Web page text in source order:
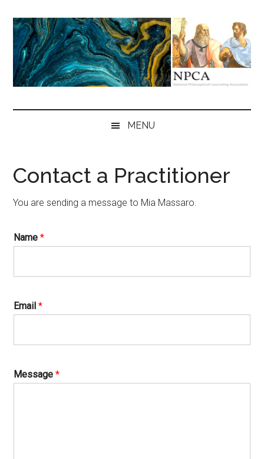
main
content
secondary
menu
primary
sidebar
NPCA
Philosophical
MENU
Contact a Practitioner
You are sending a message to Mia Massaro.
Name*
Email*
Message*